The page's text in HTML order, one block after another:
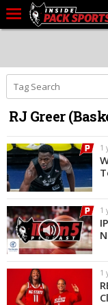
Home
Forums
Basketball
Basketball
Football
Football Recruiting
More Sports
Premium
Elite+
More
RJ Greer
1
1
1